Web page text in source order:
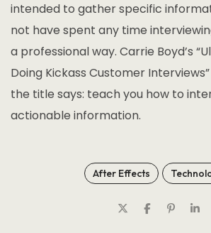
intended to gather specific
not have spent any time
a professional way. Carrie Boyd’s
Doing Kickass Customer
the title says: teach you how to
actionable information.
After Effects